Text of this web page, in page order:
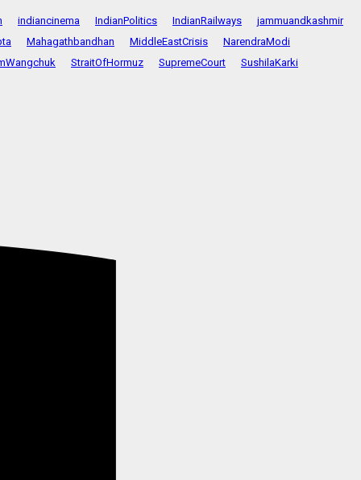
indiancinema IndianPolitics IndianRailways
jammuandkashmir
Mahagathbandhan MiddleEastCrisis
NarendraModi
StraitOfHormuz SupremeCourt
SushilaKarki